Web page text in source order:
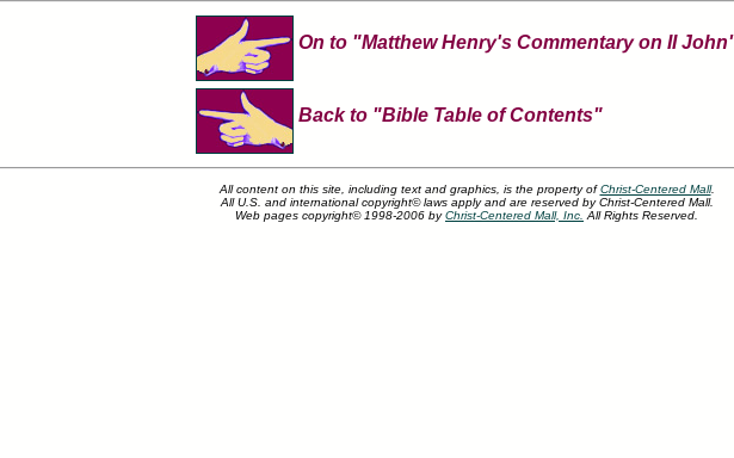
On to "Matthew Henry's Commentary on II
Back to "Bible Table of Contents"
All content on this site, including text and graphics, is the property ofChrist-Centered Mall.
All U.S. and international copyright© laws apply and are reserved by Christ-Centered Mall.
Web pages copyright© 1998-2006 byChrist-Centered Mall, Inc. All Rights Reserved.